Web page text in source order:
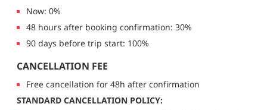
Now: 0%
48 hours after booking confirmation: 30%
90 days before trip start: 100%
CANCELLATION FEE
Free cancellation for 48h after confirmation
STANDARD CANCELLATION POLICY: